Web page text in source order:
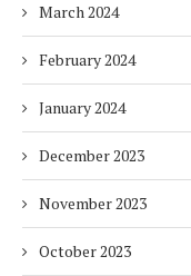
March 2024
February 2024
January 2024
December 2023
November 2023
October 2023